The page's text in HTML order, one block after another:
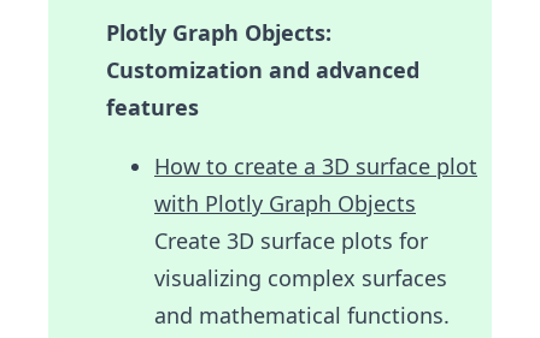
Plotly Graph Objects:
Customization and advanced
features
How to create a 3D surface plot
with Plotly Graph Objects
Create 3D surface plots for
visualizing complex surfaces
and mathematical functions.